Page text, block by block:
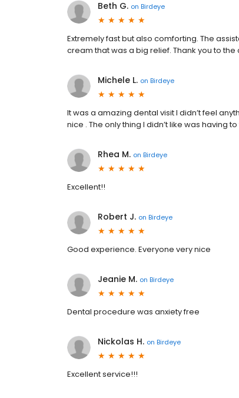
Beth G. on Birdeye
Extremely fast but also comforting. The
cream that was a big relief. Thank you to
Michele L. on Birdeye
It was a amazing dental visit I didn’t feel
nice . The only thing I didn’t like was having
Rhea M. on Birdeye
Excellent!!
Robert J. on Birdeye
Good experience. Everyone very nice
Jeanie M. on Birdeye
Dental procedure was anxiety free
Nickolas H. on Birdeye
Excellent service!!!